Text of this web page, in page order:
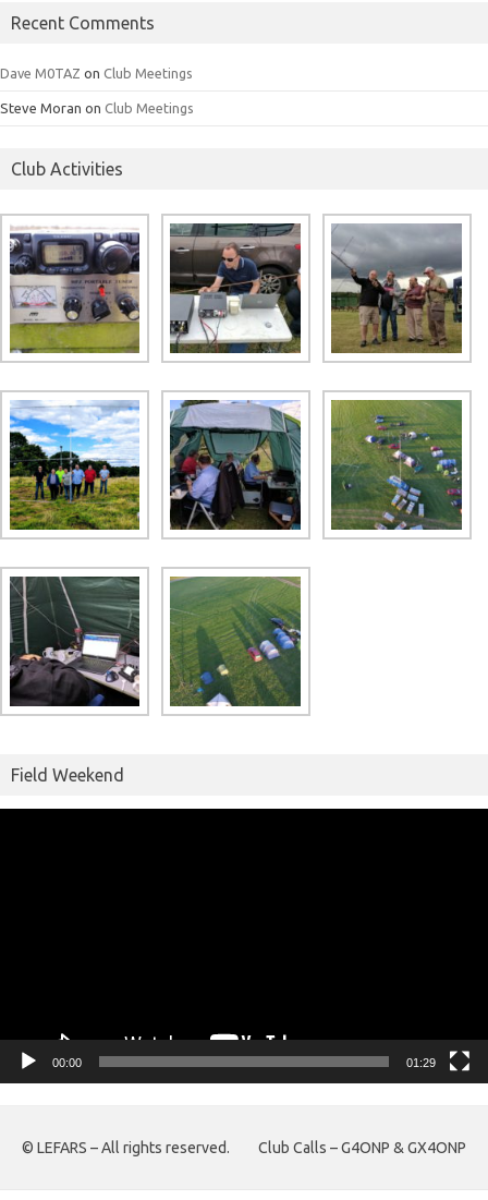
Recent Comments
Dave M0TAZ on Club Meetings
Steve Moran on Club Meetings
Club Activities
Field Weekend
00:00 01:29
© LEFARS – All rights reserved. Club Calls – G4ONP & GX4ONP